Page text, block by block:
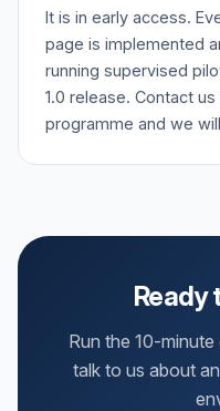
It is in early access.
page is implemented
running supervised
1.0 release. Contact
programme and we
Ready
Run the 10-
talk to us about